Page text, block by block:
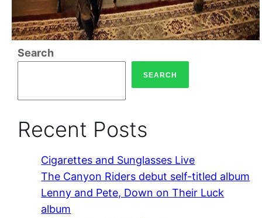
Search
SEARCH
Recent Posts
Cigarettes and Sunglasses Live
The Canyon Riders debut self-titled album
Lenny and Pete, Down on Their Luck
album